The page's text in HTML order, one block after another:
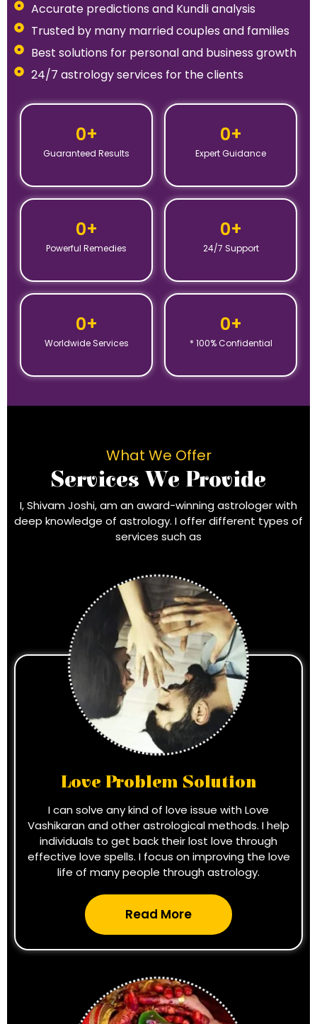
Accurate predictions and Kundli analysis
Trusted by many married couples and families
Best solutions for personal and business growth
24/7 astrology services for the clients
Guaranteed Results
0+
Expert Guidance
0+
Powerful Remedies
0+
24/7 Support
0+
Worldwide Services
0+
* 100% Confidential
0+
What We Offer
Services We Provide
I, Shivam Joshi, am an award-winning astrologer with
deep knowledge of astrology. I offer different types of
services such as
Love Problem Solution
I can solve any kind of love issue with Love
Vashikaran and other astrological methods. I help
individuals to get back their lost love through
effective love spells. I focus on improving the love
life of many people through astrology.
Read More